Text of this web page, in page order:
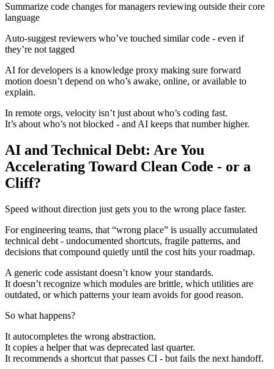
Summarize code changes for managers reviewing outside their core
language
Auto-suggest reviewers who’ve touched similar code - even if
they’re not tagged
AI for developers is a knowledge proxy making sure forward
motion doesn’t depend on who’s awake, online, or available to
explain.
In remote orgs, velocity isn’t just about who’s coding fast.
It’s about who’s not blocked - and AI keeps that number higher.
AI and Technical Debt: Are You
Accelerating Toward Clean Code - or a
Cliff?
Speed without direction just gets you to the wrong place faster.
For engineering teams, that “wrong place” is usually accumulated
technical debt - undocumented shortcuts, fragile patterns, and
decisions that compound quietly until the cost hits your roadmap.
A generic code assistant doesn’t know your standards.
It doesn’t recognize which modules are brittle, which utilities are
outdated, or which patterns your team avoids for good reason.
So what happens?
It autocompletes the wrong abstraction.
It copies a helper that was deprecated last quarter.
It recommends a shortcut that passes CI - but fails the next handoff.